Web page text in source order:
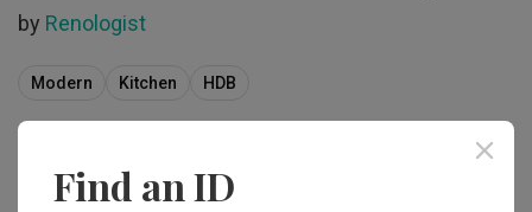
by Renologist
Modern Kitchen HDB
Find an ID